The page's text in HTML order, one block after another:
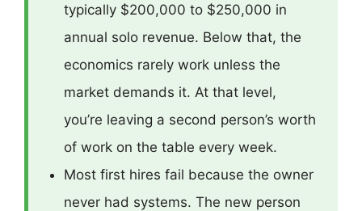
typically $200,000 to $250,000 in
annual solo revenue. Below that, the
economics rarely work unless the
market demands it. At that level,
you’re leaving a second person’s worth
of work on the table every week.
Most first hires fail because the owner
never had systems. The new person